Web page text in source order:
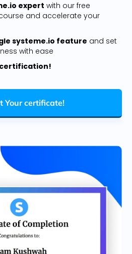
expert with our free
and accelerate your
systeme.io feature and set
with ease
Your certificate!